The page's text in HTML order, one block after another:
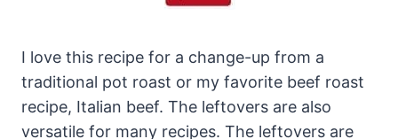
I love this recipe for a change-up from a
traditional pot roast or my favorite beef roast
recipe, Italian beef. The leftovers are also
versatile for many recipes. The leftovers are